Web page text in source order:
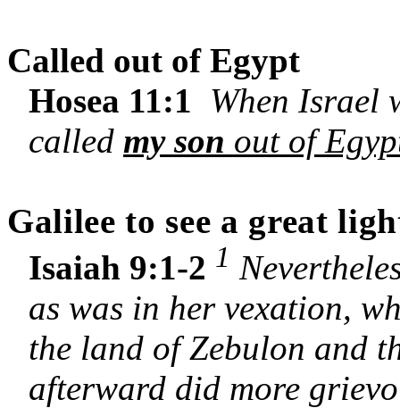
Called out of Egypt
Hosea 11:1 When Israel
called my son out of
Galilee to see a great
Isaiah 9:1-2 1
as was in her vexation,
the land of Zebulon and
afterward did more